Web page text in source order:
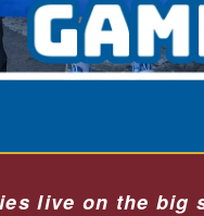
live on the big